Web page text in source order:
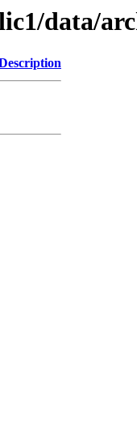
data/